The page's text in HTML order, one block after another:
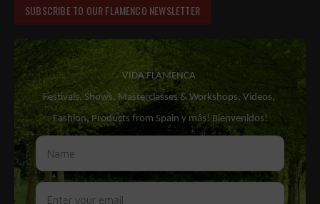
SUBSCRIBE TO OUR FLAMENCO NEWSLETTER